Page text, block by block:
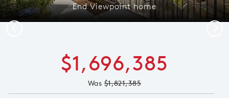
End Viewpoint home
$1,696,385
Was$1,821,385